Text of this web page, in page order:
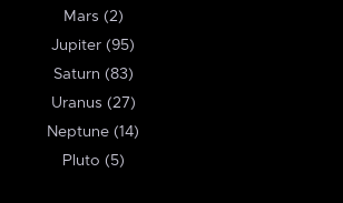
Mars (2)
Jupiter (95)
Saturn (83)
Uranus (27)
Neptune (14)
Pluto (5)